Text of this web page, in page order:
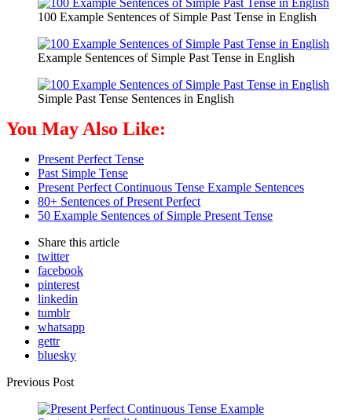
100 Example Sentences of Simple Past Tense in English
Example Sentences of Simple Past Tense in English
Simple Past Tense Sentences in English
You May Also Like:
Present Perfect Tense
Past Simple Tense
Present Perfect Continuous Tense Example Sentences
80+ Sentences of Present Perfect
50 Example Sentences of Simple Present Tense
Share this article
twitter
facebook
pinterest
linkedin
tumblr
whatsapp
gettr
bluesky
Post
navigation
Previous Post